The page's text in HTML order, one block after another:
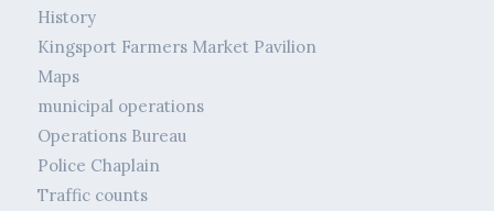
History
Kingsport Farmers Market Pavilion
Maps
municipal operations
Operations Bureau
Police Chaplain
Traffic counts